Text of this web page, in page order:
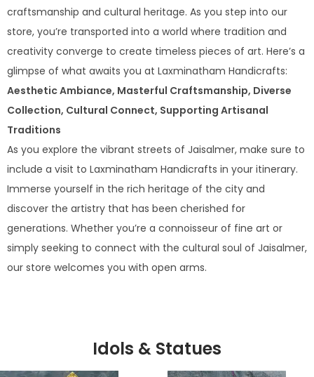
craftsmanship and cultural heritage. As you step into our
store, you’re transported into a world where tradition and
creativity converge to create timeless pieces of art. Here’s a
glimpse of what awaits you at Laxminatham Handicrafts:
Aesthetic Ambiance, Masterful Craftsmanship, Diverse
Collection, Cultural Connect, Supporting Artisanal
Traditions
As you explore the vibrant streets of Jaisalmer, make sure to
include a visit to Laxminatham Handicrafts in your itinerary.
Immerse yourself in the rich heritage of the city and
discover the artistry that has been cherished for
generations. Whether you’re a connoisseur of fine art or
simply seeking to connect with the cultural soul of Jaisalmer,
our store welcomes you with open arms.
Idols & Statues